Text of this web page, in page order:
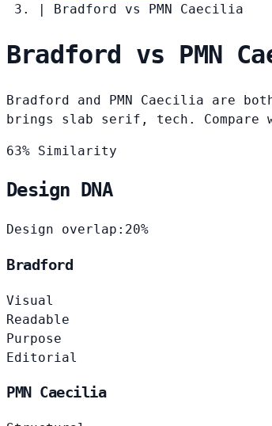
|
Bradford vs PMN Caecilia
Bradford vs PMN
Bradford and PMN Caecilia are
brings slab serif, tech.
63% Similarity
Design DNA
Design overlap: 20%
Bradford
Visual
Readable
Purpose
Editorial
PMN Caecilia